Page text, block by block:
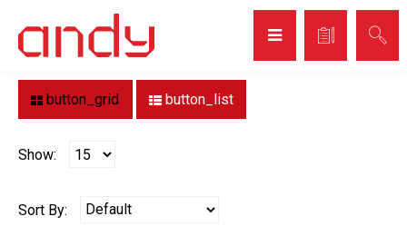
DAHUA
DAHUA
button_grid button_list
Show:
Sort By: